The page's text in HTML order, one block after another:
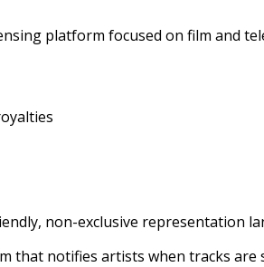
platform focused on film and
non-exclusive representation
that notifies artists when tracks are